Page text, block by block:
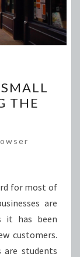
THE
for most of
are
it has been
customers.
are students